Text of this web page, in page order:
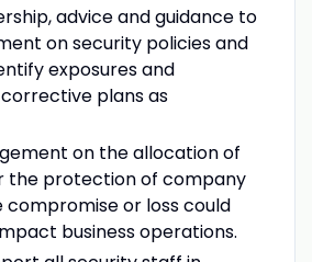
advice and guidance to
on security policies and
exposures and
plans as
on the allocation of
the protection of company
compromise or loss could
business operations.